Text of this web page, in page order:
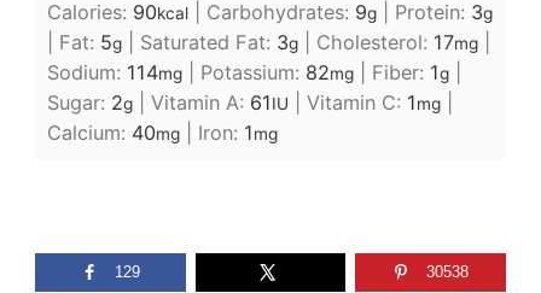
Calories: 90kcal| Carbohydrates: 9g| Protein: 3g
Fat: 5g| Saturated Fat: 3g| Cholesterol: 17mg|
Sodium: 114mg| Potassium: 82mg| Fiber: 1g|
Sugar: 2g| Vitamin A: 61IU Vitamin C: 1mg|
Calcium: 40mg| Iron: 1mg
129 30538